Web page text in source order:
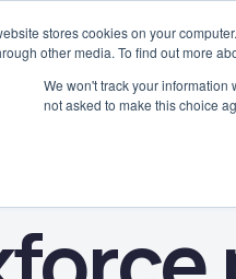
stores cookies on your
other media. To find out more
We won't track your information
not asked to make this choice